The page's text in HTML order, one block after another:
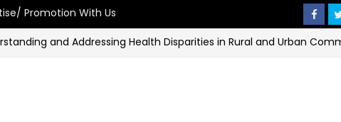
Promotion With Us
and Addressing Health Disparities in Rural and Urban Communities